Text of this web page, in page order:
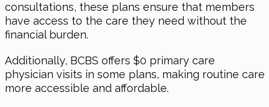
consultations, these plans ensure that members
have access to the care they need without the
financial burden.
Additionally, BCBS offers $0 primary care
physician visits in some plans, making routine care
more accessible and affordable.